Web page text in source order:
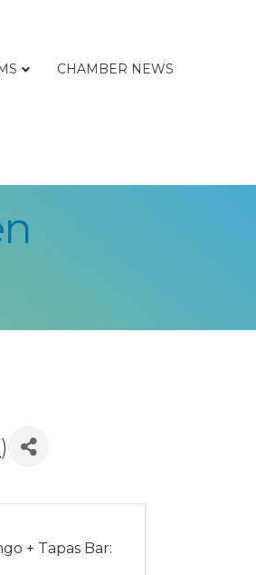
CHAMBER NEWS
)
+ Tapas Bar: